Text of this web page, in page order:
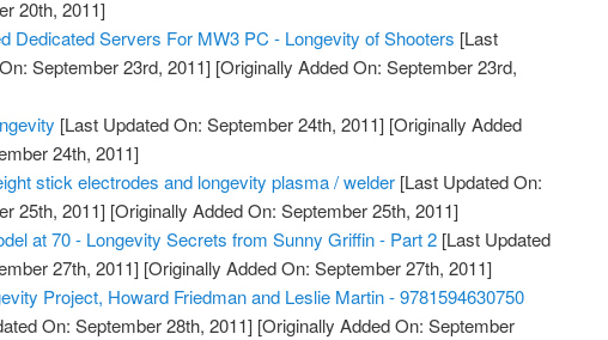
20th, 2011]
Dedicated Servers For MW3 PC - Longevity of Shooters [Last
September 23rd, 2011] [Originally Added On: September 23rd,
[Last Updated On: September 24th, 2011] [Originally Added
24th, 2011]
stick electrodes and longevity plasma / welder [Last Updated On:
25th, 2011] [Originally Added On: September 25th, 2011]
at 70 - Longevity Secrets from Sunny Griffin - Part 2 [Last Updated
27th, 2011] [Originally Added On: September 27th, 2011]
Project, Howard Friedman and Leslie Martin - 9781594630750
On: September 28th, 2011] [Originally Added On: September